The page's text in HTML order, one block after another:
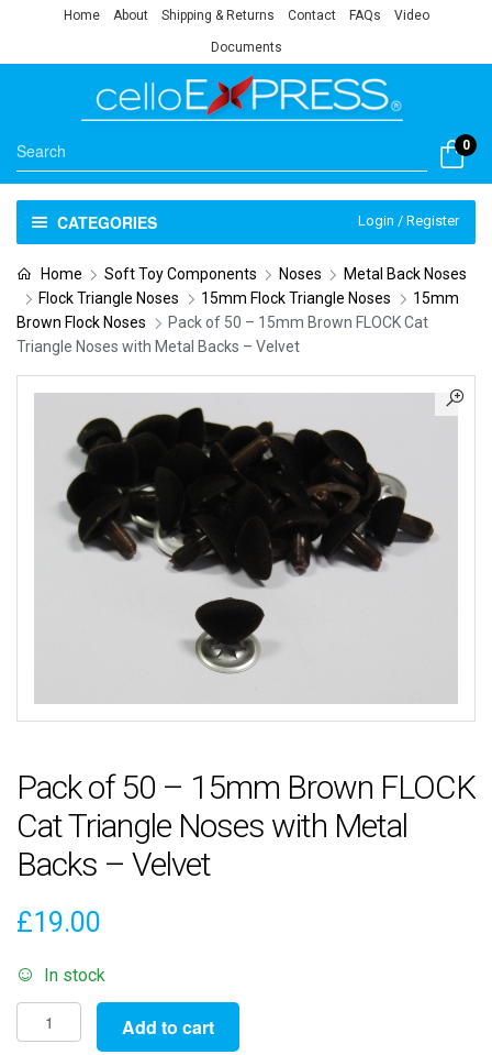
Home About Shipping & Returns Contact FAQs Video
Documents
0
CATEGORIES Login / Register
Home Soft Toy Components Noses
Metal Back Noses
Flock Triangle Noses
15mm Flock Triangle Noses
15mm
Brown Flock Noses
Pack of 50 – 15mm Brown FLOCK Cat
Triangle Noses with Metal Backs – Velvet
Pack of 50 – 15mm Brown FLOCK
Cat Triangle Noses with Metal
Backs – Velvet
£19.00
In stock
Pack
of
Add to cart